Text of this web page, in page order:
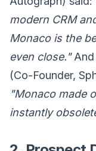
modern CRM
Monaco is the
even close."And
(Co-Founder,
"Monaco made
instantly